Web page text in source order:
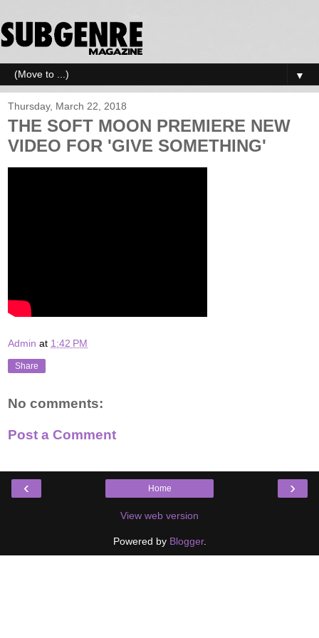
▼
Thursday, March 22, 2018
THE SOFT MOON PREMIERE NEW
VIDEO FOR 'GIVE SOMETHING'
Admin at 1:42 PM
Share
No comments:
Post a Comment
‹ ›
Home
View web version
Powered by Blogger.